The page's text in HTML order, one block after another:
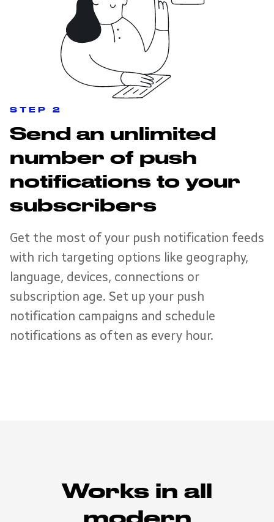
STEP 2
Send an unlimited
number of push
notifications to your
subscribers
Get the most of your push notification feeds
with rich targeting options like geography,
language, devices, connections or
subscription age. Set up your push
notification campaigns and schedule
notifications as often as every hour.
Works in all
modern